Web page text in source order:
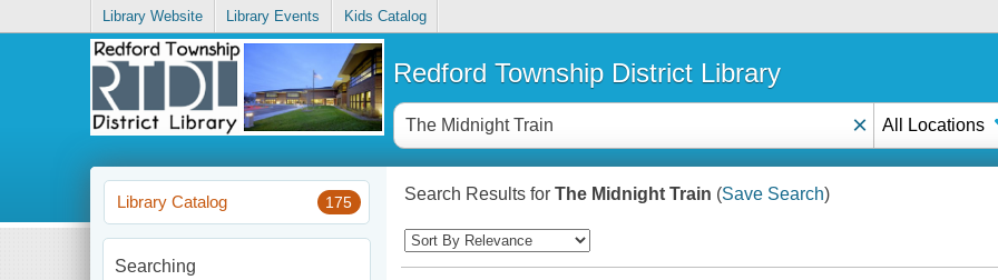
Library Website Library Events Kids Catalog
Redford Township District Library
×
All Locations
Library Catalog 175
Searching
Search Results forThe Midnight Train (Save Search)